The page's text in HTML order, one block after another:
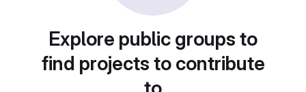
Explore public groups to
find projects to contribute